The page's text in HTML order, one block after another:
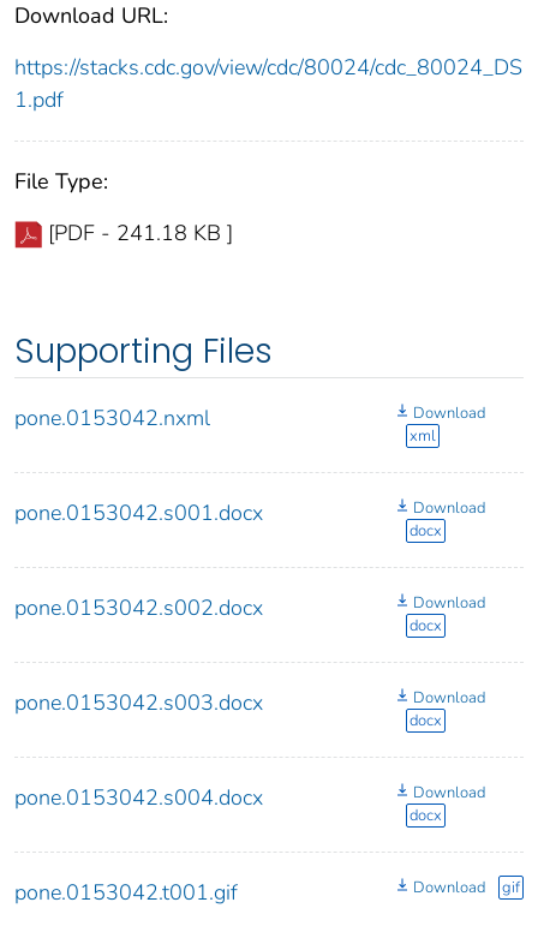
Download URL:
https://stacks.cdc.gov/view/cdc/80024/cdc_80024_DS
1.pdf
File Type:
[PDF - 241.18 KB ]
Supporting Files
pone.0153042.nxml
Download
xml
pone.0153042.s001.docx
Download
docx
pone.0153042.s002.docx
Download
docx
pone.0153042.s003.docx
Download
docx
pone.0153042.s004.docx
Download
docx
pone.0153042.t001.gif Download gif